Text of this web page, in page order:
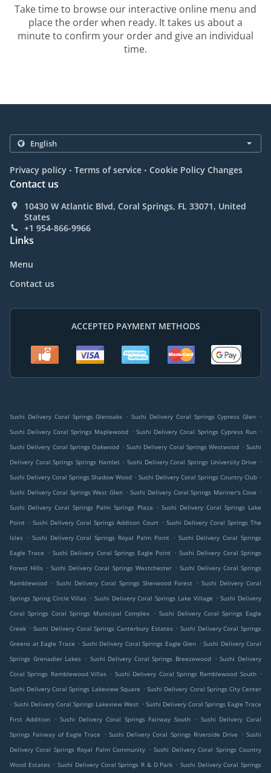
Take time to browse our interactive online menu and
place the order when ready. It takes us about a
minute to confirm your order and give an individual
time.
Privacy policy . Terms of service . Cookie Policy Changes
Contact us
10430 W Atlantic Blvd, Coral Springs, FL 33071, United
States
+1 954-866-9966
Links
Menu
Contact us
ACCEPTED PAYMENT METHODS
Sushi Delivery Coral Springs Glenoaks . Sushi Delivery Coral Springs Cypress Glen .
Sushi Delivery Coral Springs Maplewood . Sushi Delivery Coral Springs Cypress Run .
Sushi Delivery Coral Springs Oakwood . Sushi Delivery Coral Springs Westwood . Sushi
Delivery Coral Springs Springs Hamlet . Sushi Delivery Coral Springs University Drive .
Sushi Delivery Coral Springs Shadow Wood . Sushi Delivery Coral Springs Country Club .
Sushi Delivery Coral Springs West Glen . Sushi Delivery Coral Springs Mariner's Cove .
Sushi Delivery Coral Springs Palm Springs Plaza . Sushi Delivery Coral Springs Lake
Point . Sushi Delivery Coral Springs Addison Court . Sushi Delivery Coral Springs The
Isles . Sushi Delivery Coral Springs Royal Palm Point . Sushi Delivery Coral Springs
Eagle Trace
. Sushi Delivery Coral Springs Eagle Point . Sushi Delivery Coral Springs
Forest Hills . Sushi Delivery Coral Springs Westchester . Sushi Delivery Coral Springs
Ramblewood . Sushi Delivery Coral Springs Sherwood Forest . Sushi Delivery Coral
Springs Spring Circle Villas . Sushi Delivery Coral Springs Lake Village . Sushi Delivery
Coral Springs Coral Springs Municipal Complex
. Sushi Delivery Coral Springs Eagle
Creek . Sushi Delivery Coral Springs Canterbury Estates . Sushi Delivery Coral Springs
Greens at Eagle Trace . Sushi Delivery Coral Springs Eagle Glen . Sushi Delivery Coral
Springs Grenadier Lakes . Sushi Delivery Coral Springs Breezewood . Sushi Delivery
Coral Springs Ramblewood Villas . Sushi Delivery Coral Springs Ramblewood South .
Sushi Delivery Coral Springs Lakeview Square . Sushi Delivery Coral Springs City Center
. Sushi Delivery Coral Springs Lakeview West . Sushi Delivery Coral Springs Eagle Trace
First Addition
. Sushi Delivery Coral Springs Fairway South . Sushi Delivery Coral
Springs Fairway of Eagle Trace
. Sushi Delivery Coral Springs Riverside Drive . Sushi
Delivery Coral Springs Royal Palm Community . Sushi Delivery Coral Springs Country
Wood Estates . Sushi Delivery Coral Springs R & D Park . Sushi Delivery Coral Springs